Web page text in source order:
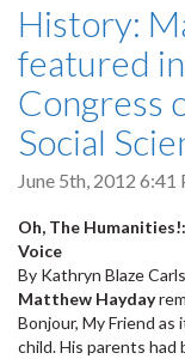
History:
featured
Congress
Social
June 5th, 2012 6:41
Oh, The
Voice
By Kathryn Blaze
Matthew Hayday
Bonjour, My Friend as
child. His parents had